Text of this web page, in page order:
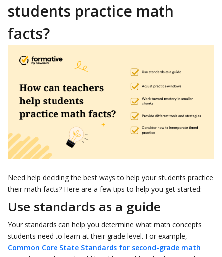
students practice math
facts?
Need help deciding the best ways to help your students practice
their math facts? Here are a few tips to help you get started:
Use standards as a guide
Your standards can help you determine what math concepts
students need to learn at their grade level. For example,
Common Core State Standards for second-grade math